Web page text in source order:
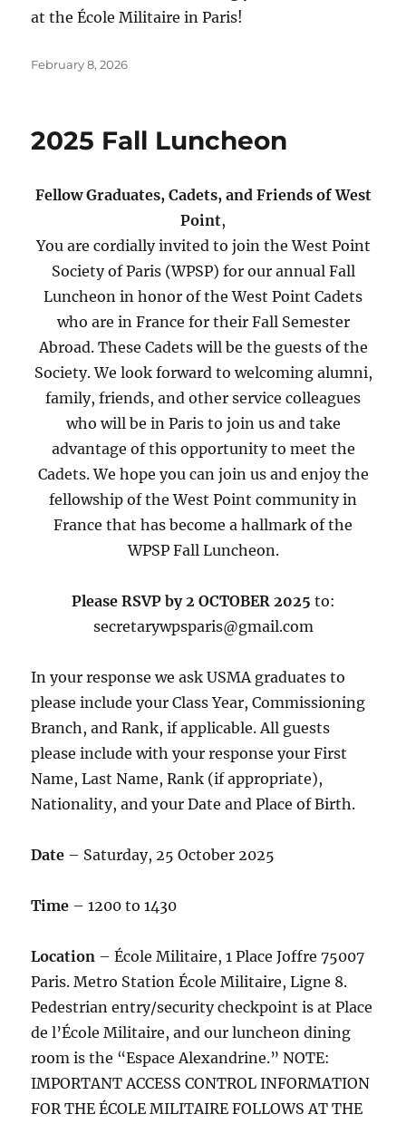
at the École Militaire in Paris!
Posted
February 8, 2026
2025 Fall Luncheon
Fellow Graduates, Cadets, and Friends of West
Point,
You are cordially invited to join the West Point
Society of Paris (WPSP) for our annual Fall
Luncheon in honor of the West Point Cadets
who are in France for their Fall Semester
Abroad. These Cadets will be the guests of the
Society. We look forward to welcoming alumni,
family, friends, and other service colleagues
who will be in Paris to join us and take
advantage of this opportunity to meet the
Cadets. We hope you can join us and enjoy the
fellowship of the West Point community in
France that has become a hallmark of the
WPSP Fall Luncheon.
Please RSVP by 2 OCTOBER 2025 to:
secretarywpsparis@gmail.com
In your response we ask USMA graduates to
please include your Class Year, Commissioning
Branch, and Rank, if applicable. All guests
please include with your response your First
Name, Last Name, Rank (if appropriate),
Nationality, and your Date and Place of Birth.
Date – Saturday, 25 October 2025
Time – 1200 to 1430
Location – École Militaire, 1 Place Joffre 75007
Paris. Metro Station École Militaire, Ligne 8.
Pedestrian entry/security checkpoint is at Place
de l’École Militaire, and our luncheon dining
room is the “Espace Alexandrine.” NOTE:
IMPORTANT ACCESS CONTROL INFORMATION
FOR THE ÉCOLE MILITAIRE FOLLOWS AT THE